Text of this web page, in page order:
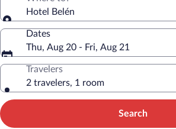
Hotel Belén
Dates
Thu, Aug 20 - Fri, Aug 21
Travelers
2 travelers, 1 room
Search